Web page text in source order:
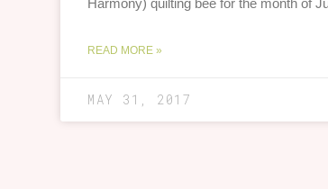
READ MORE »
MAY 31, 2017